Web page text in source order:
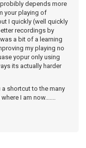
depends more
your playing of
I quickly (well quickly
recordings by
a bit of a learning
my playing no
yopur only using
its actually harder
shortcut to the many
I am now.......